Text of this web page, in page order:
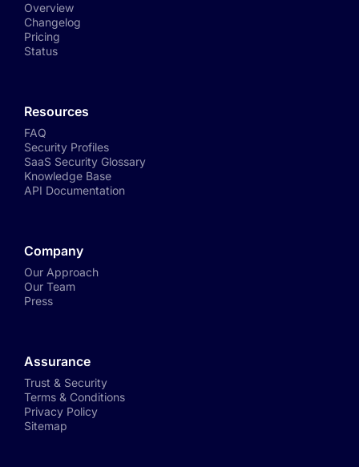
Overview
Changelog
Pricing
Status
Resources
FAQ
Security Profiles
SaaS Security Glossary
Knowledge Base
API Documentation
Company
Our Approach
Our Team
Press
Assurance
Trust & Security
Terms & Conditions
Privacy Policy
Sitemap